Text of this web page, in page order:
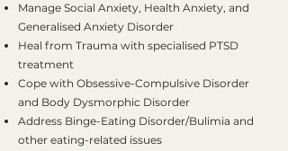
Manage Social Anxiety, Health Anxiety, and
Generalised Anxiety Disorder
Heal from Trauma with specialised PTSD
treatment
Cope with Obsessive-Compulsive Disorder
and Body Dysmorphic Disorder
Address Binge-Eating Disorder/Bulimia and
other eating-related issues